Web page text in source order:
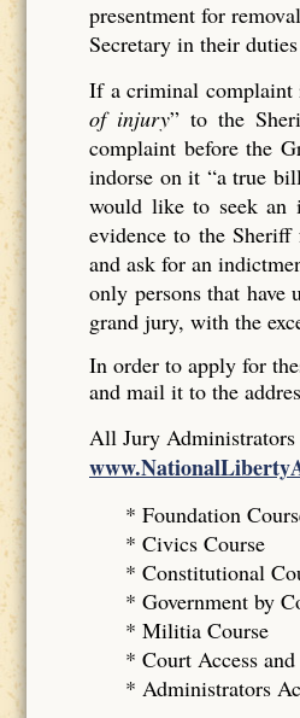
presentment for
Secretary in their
If a criminal complaint
of injury” to the
complaint before the
indorse on it “a true
would like to seek an
evidence to the
and ask for an
only persons that have
grand jury, with the
In order to apply for
and mail it to the
All Jury Administrators
* Foundation
* Civics Course
* Constitutional
* Government by
* Militia Course
* Court Access
* Administrators